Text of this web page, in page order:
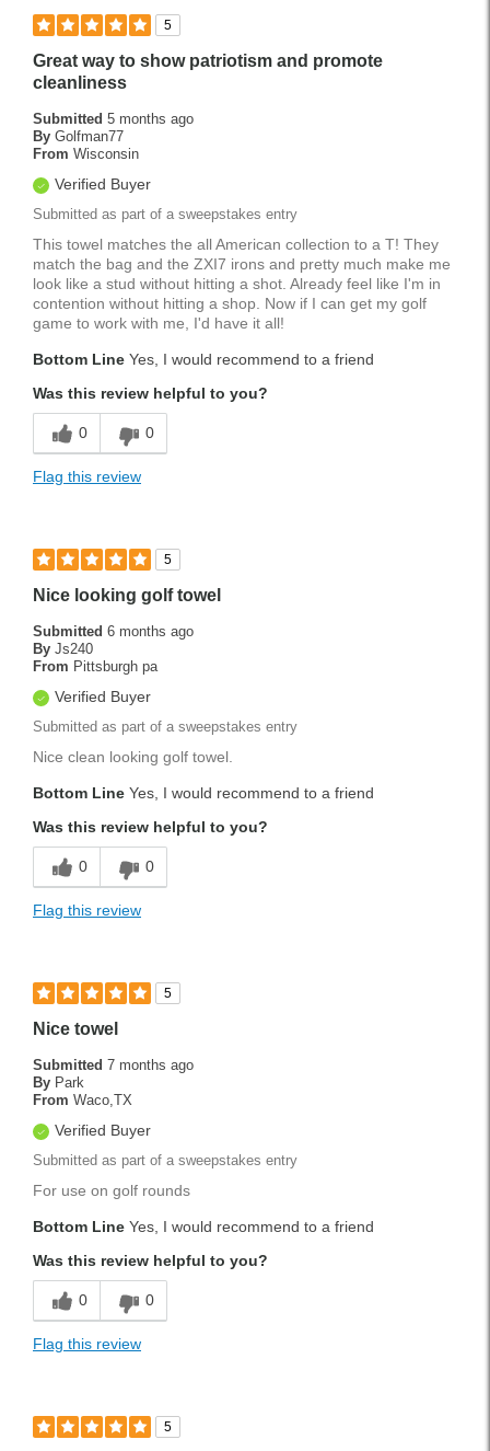
5
Great way to show patriotism and promote
cleanliness
Submitted 5 months ago
By Golfman77
From Wisconsin
Verified Buyer
Submitted as part of a sweepstakes entry
This towel matches the all American collection to a T! They
match the bag and the ZXI7 irons and pretty much make me
look like a stud without hitting a shot. Already feel like I'm in
contention without hitting a shop. Now if I can get my golf
game to work with me, I'd have it all!
Bottom Line Yes, I would recommend to a friend
Was this review helpful to you?
0 0
Flag this review
5
Nice looking golf towel
Submitted 6 months ago
By Js240
From Pittsburgh pa
Verified Buyer
Submitted as part of a sweepstakes entry
Nice clean looking golf towel.
Bottom Line Yes, I would recommend to a friend
Was this review helpful to you?
0 0
Flag this review
5
Nice towel
Submitted 7 months ago
By Park
From Waco,TX
Verified Buyer
Submitted as part of a sweepstakes entry
For use on golf rounds
Bottom Line Yes, I would recommend to a friend
Was this review helpful to you?
0 0
Flag this review
5